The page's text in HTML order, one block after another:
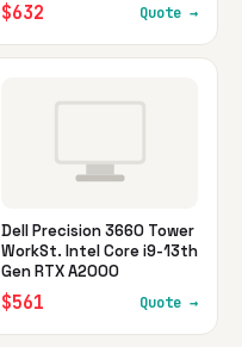
$632 Quote →
Dell Precision 3660 Tower
WorkSt. Intel Core i9-13th
Gen RTX A2000
$561 Quote →